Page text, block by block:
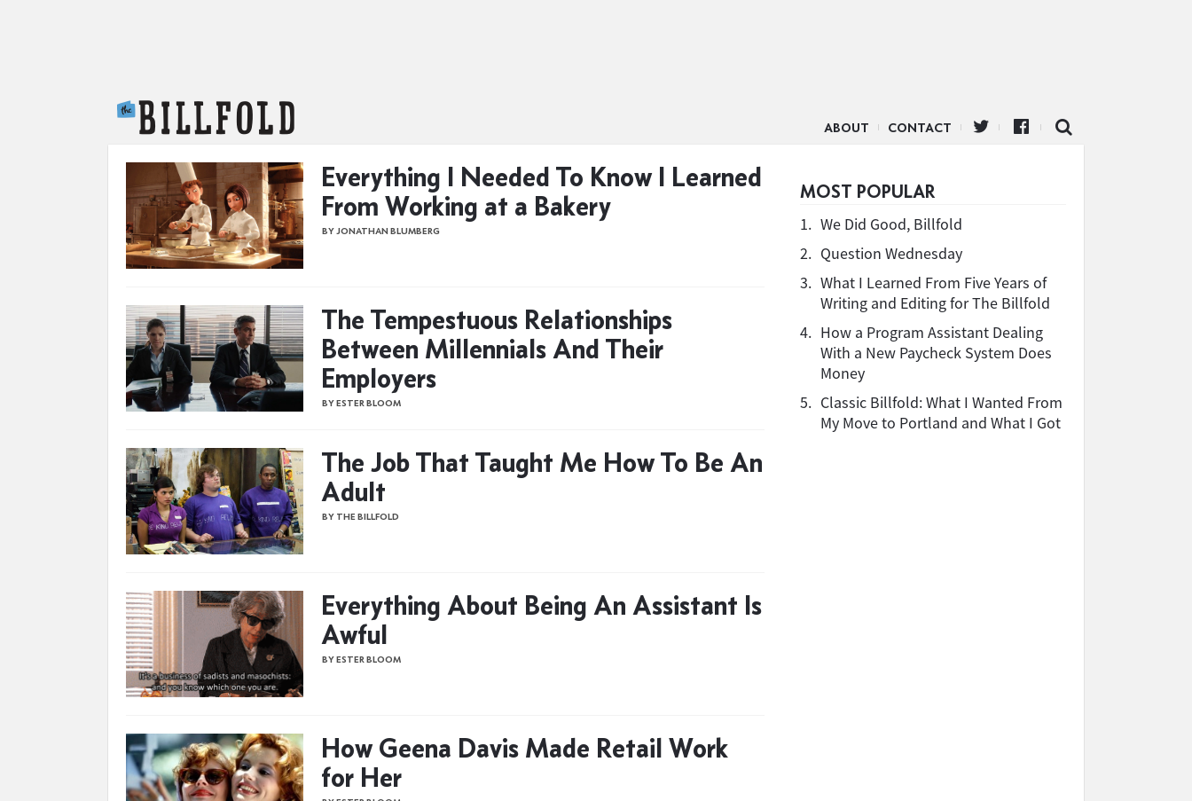
ABOUT CONTACT
Everything I Needed To Know I Learned
From Working at a Bakery
BY JONATHAN BLUMBERG
The Tempestuous Relationships
Between Millennials And Their
Employers
BY ESTER BLOOM
The Job That Taught Me How To Be An
Adult
BY THE BILLFOLD
Everything About Being An Assistant Is
Awful
BY ESTER BLOOM
How Geena Davis Made Retail Work
for Her
MOST POPULAR
1. We Did Good, Billfold
2. Question Wednesday
3. What I Learned From Five Years of
Writing and Editing for The Billfold
4. How a Program Assistant Dealing
With a New Paycheck System Does
Money
5. Classic Billfold: What I Wanted From
My Move to Portland and What I Got